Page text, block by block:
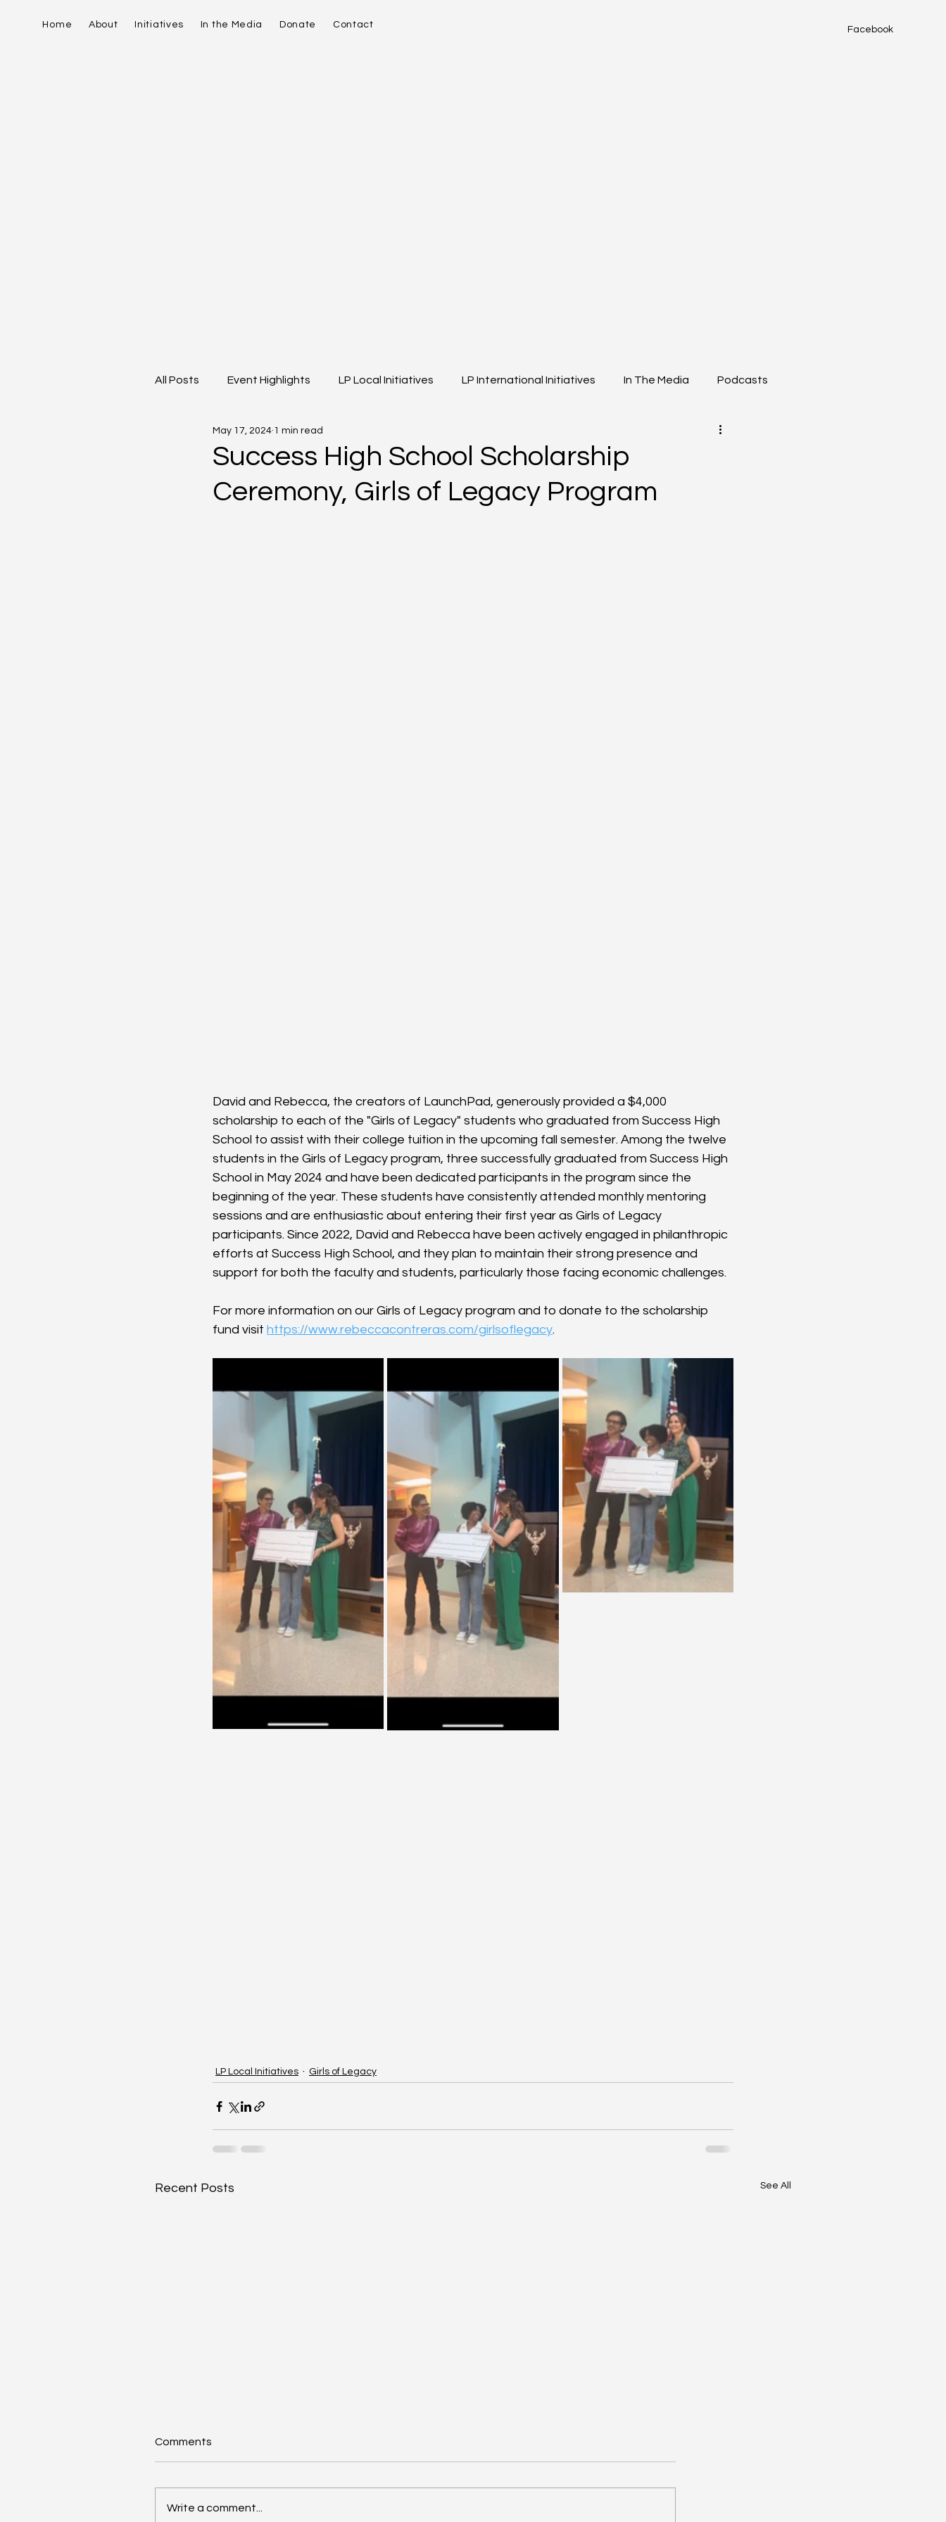
Home About Initiatives In the Media Donate Contact
Facebook
All Posts Event Highlights LP Local Initiatives LP International Initiatives In The Media Podcasts
David Contreras Videos
Success High School Scholarship
Ceremony, Girls of Legacy Program
May 17, 2024 1 min read
David and Rebecca, the creators of LaunchPad, generously provided a $4,000
scholarship to each of the "Girls of Legacy" students who graduated from Success High
School to assist with their college tuition in the upcoming fall semester. Among the twelve
students in the Girls of Legacy program, three successfully graduated from Success High
School in May 2024 and have been dedicated participants in the program since the
beginning of the year. These students have consistently attended monthly mentoring
sessions and are enthusiastic about entering their first year as Girls of Legacy
participants. Since 2022, David and Rebecca have been actively engaged in philanthropic
efforts at Success High School, and they plan to maintain their strong presence and
support for both the faculty and students, particularly those facing economic challenges.
For more information on our Girls of Legacy program and to donate to the scholarship
fund visit https://www.rebeccacontreras.com/girlsoflegacy.
LP Local Initiatives Girls of Legacy
Recent Posts See All
Comments
Write a comment...